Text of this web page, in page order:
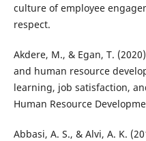
culture of employee
respect.
Akdere, M., & Egan, T.
and human resource
learning, job satisfaction,
Human Resource
Abbasi, A. S., & Alvi, A. K.